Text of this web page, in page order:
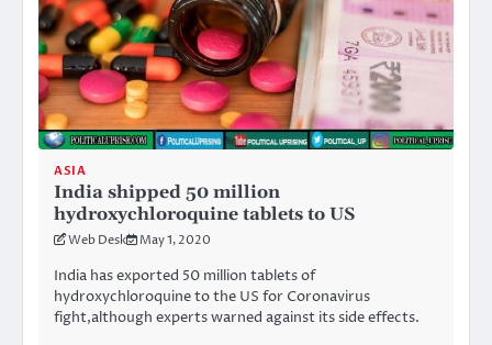
ASIA
India shipped 50 million
hydroxychloroquine tablets to US
Web Desk May 1, 2020
India has exported 50 million tablets of
hydroxychloroquine to the US for Coronavirus
fight,although experts warned against its side effects.